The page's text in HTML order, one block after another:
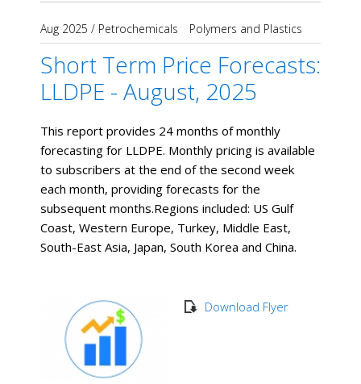
Aug 2025 / Petrochemicals Polymers and Plastics
Short Term Price Forecasts:
LLDPE - August, 2025
This report provides 24 months of monthly
forecasting for LLDPE. Monthly pricing is available
to subscribers at the end of the second week
each month, providing forecasts for the
subsequent months. ​Regions included: US Gulf
Coast, Western Europe, Turkey, Middle East,
South-East Asia, Japan, South Korea and China.
Download Flyer